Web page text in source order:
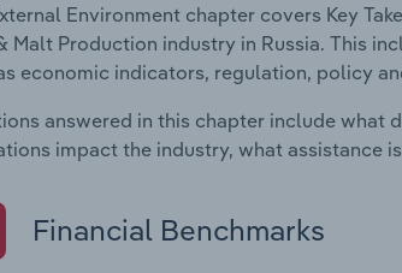
Environment chapter covers Key
Malt Production industry in Russia. This
economic indicators, regulation, policy
answered in this chapter include
impact the industry, what assistance
Financial Benchmarks